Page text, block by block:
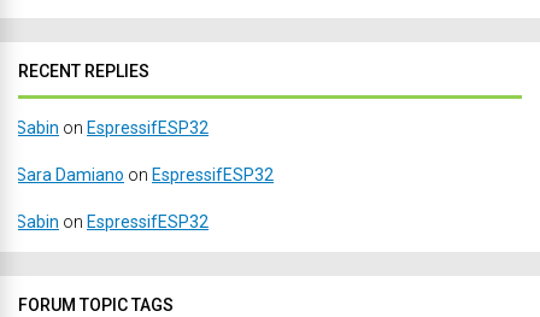
RECENT REPLIES
Sabin on EspressifESP32
Sara Damiano on EspressifESP32
Sabin on EspressifESP32
FORUM TOPIC TAGS